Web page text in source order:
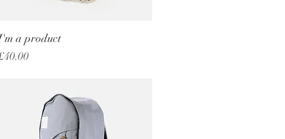
Quick View
a product